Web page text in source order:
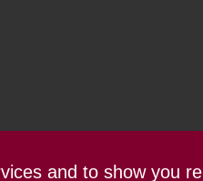
and to show you